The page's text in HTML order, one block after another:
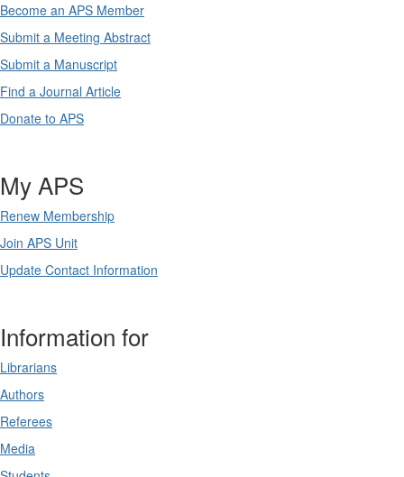
Become an APS Member
Submit a Meeting Abstract
Submit a Manuscript
Find a Journal Article
Donate to APS
My APS
Renew Membership
Join APS Unit
Update Contact Information
Information for
Librarians
Authors
Referees
Media